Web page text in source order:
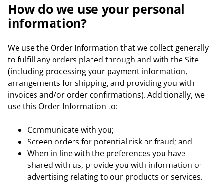
How do we use your personal
information?
We use the Order Information that we collect generally
to fulfill any orders placed through and with the Site
(including processing your payment information,
arrangements for shipping, and providing you with
invoices and/or order confirmations). Additionally, we
use this Order Information to:
Communicate with you;
Screen orders for potential risk or fraud; and
When in line with the preferences you have
shared with us, provide you with information or
advertising relating to our products or services.